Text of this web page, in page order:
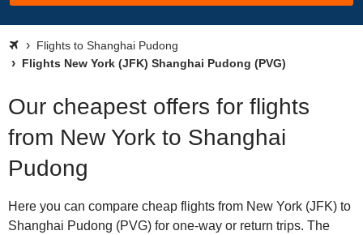
Flights to Shanghai Pudong
Flights New York (JFK) Shanghai Pudong (PVG)
Our cheapest offers for flights
from New York to Shanghai
Pudong
Here you can compare cheap flights from New York (JFK) to
Shanghai Pudong (PVG) for one-way or return trips. The